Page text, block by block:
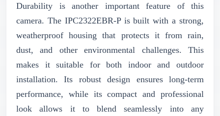
Durability is another important feature of this
camera. The IPC2322EBR-P is built with a strong,
weatherproof housing that protects it from rain,
dust, and other environmental challenges. This
makes it suitable for both indoor and outdoor
installation. Its robust design ensures long-term
performance, while its compact and professional
look allows it to blend seamlessly into any